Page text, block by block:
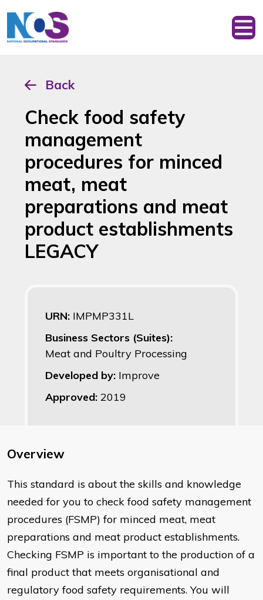
Back
Check food safety
management
procedures for minced
meat, meat
preparations and meat
product establishments
LEGACY
URN: IMPMP331L
Business Sectors (Suites):
Meat and Poultry Processing
Developed by: Improve
Approved: 2019
Overview
This standard is about the skills and knowledge
needed for you to check food safety management
procedures (FSMP) for minced meat, meat
preparations and meat product establishments.
Checking FSMP is important to the production of a
final product that meets organisational and
regulatory food safety requirements. You will